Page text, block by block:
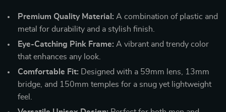
Premium Quality Material: A combination of plastic and
metal for durability and a stylish finish.
Eye-Catching Pink Frame: A vibrant and trendy color
that enhances any look.
Comfortable Fit: Designed with a 59mm lens, 13mm
bridge, and 150mm temples for a snug yet lightweight
feel.